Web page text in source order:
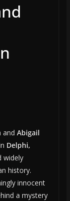
and Abigail
Delphi,
widely
history.
innocent
a mystery